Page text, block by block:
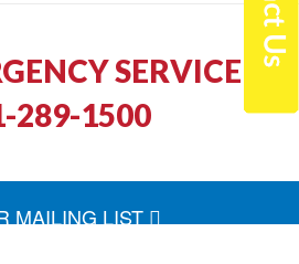
SERVICE |
289-1500
MAILING LIST